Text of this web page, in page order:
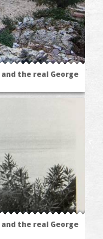
the real George
the real George